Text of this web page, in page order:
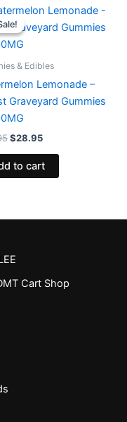
& Edibles
Lemonade –
Graveyard Gummies
Original
price
was:
$32.95.
$28.95
Current
price
is:
to cart
Cart Shop